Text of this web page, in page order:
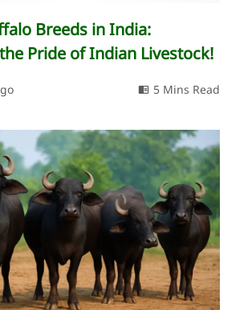
Breeds in India:
Pride of Indian Livestock!
5 Mins Read